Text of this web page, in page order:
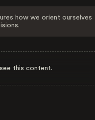
how we orient ourselves
this content.